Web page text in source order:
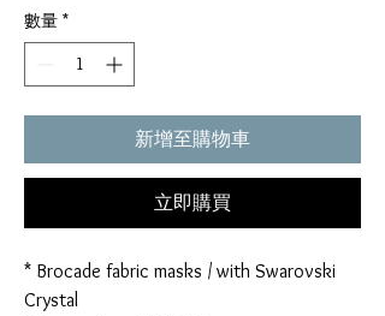
數量 *
新增至購物車
立即購買
* Brocade fabric masks / with Swarovski
Crystal